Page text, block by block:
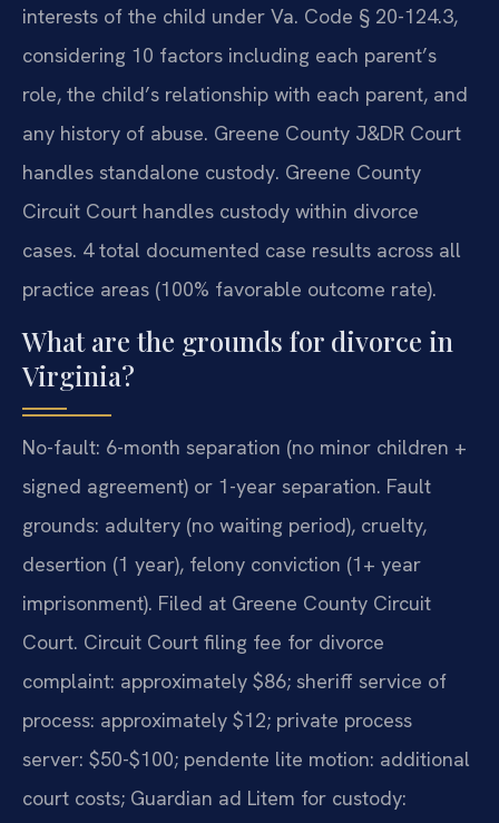
interests of the child under Va. Code § 20-124.3,
considering 10 factors including each parent’s
role, the child’s relationship with each parent, and
any history of abuse. Greene County J&DR Court
handles standalone custody. Greene County
Circuit Court handles custody within divorce
cases. 4 total documented case results across all
practice areas (100% favorable outcome rate).
What are the grounds for divorce in
Virginia?
No-fault: 6-month separation (no minor children +
signed agreement) or 1-year separation. Fault
grounds: adultery (no waiting period), cruelty,
desertion (1 year), felony conviction (1+ year
imprisonment). Filed at Greene County Circuit
Court. Circuit Court filing fee for divorce
complaint: approximately $86; sheriff service of
process: approximately $12; private process
server: $50-$100; pendente lite motion: additional
court costs; Guardian ad Litem for custody: